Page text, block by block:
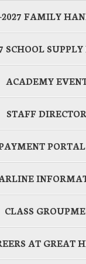
2027 FAMILY
SCHOOL
ACADEMY
STAFF
CLASS
AT GREAT